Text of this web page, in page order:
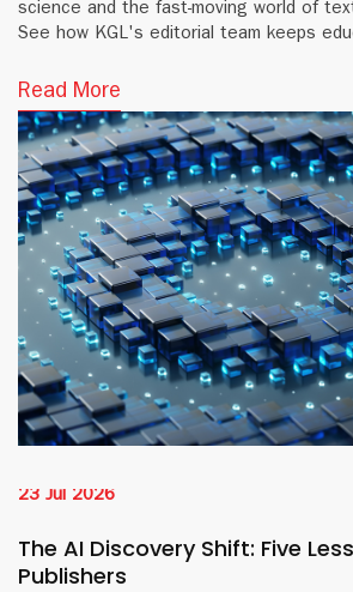
science and the fast-moving world of
See how KGL's editorial team keeps
Read More
23 Jul 2026
The AI Discovery Shift: Five
Publishers